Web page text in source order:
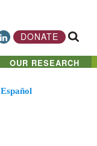
DONATE
OUR RESEARCH
Español